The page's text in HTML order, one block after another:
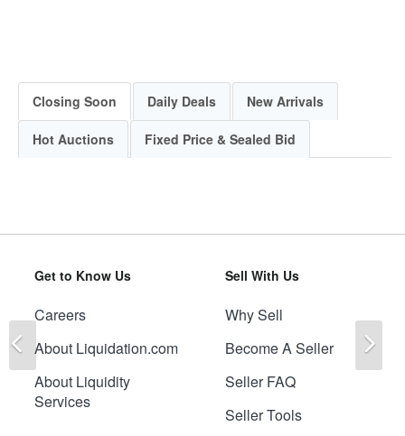
Closing Soon Daily Deals New Arrivals
Hot Auctions Fixed Price & Sealed Bid
Get to Know Us
Careers
About Liquidation.com
About Liquidity
Services
Sell With Us
Why Sell
Become A Seller
Seller FAQ
Seller Tools